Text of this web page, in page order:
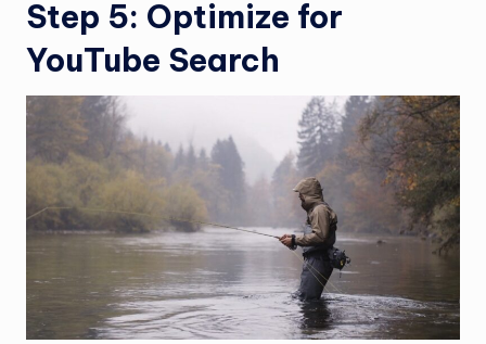
Step 5: Optimize for
YouTube Search